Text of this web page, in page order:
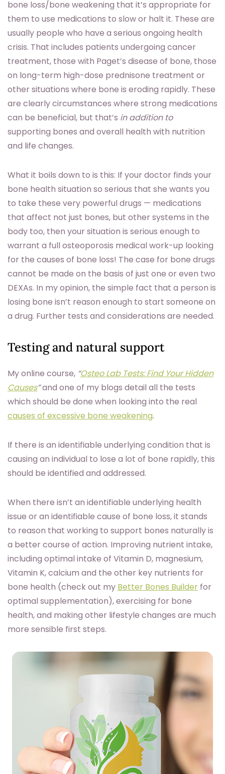
bone loss/bone weakening that it’s appropriate for
them to use medications to slow or halt it. These are
usually people who have a serious ongoing health
crisis. That includes patients undergoing cancer
treatment, those with Paget’s disease of bone, those
on long-term high-dose prednisone treatment or
other situations where bone is eroding rapidly. These
are clearly circumstances where strong medications
can be beneficial, but that’s in addition to
supporting bones and overall health with nutrition
and life changes.
What it boils down to is this: If your doctor finds your
bone health situation so serious that she wants you
to take these very powerful drugs — medications
that affect not just bones, but other systems in the
body too, then your situation is serious enough to
warrant a full osteoporosis medical work-up looking
for the causes of bone loss! The case for bone drugs
cannot be made on the basis of just one or even two
DEXAs. In my opinion, the simple fact that a person is
losing bone isn’t reason enough to start someone on
a drug. Further tests and considerations are needed.
Testing and natural support
My online course, “Osteo Lab Tests: Find Your Hidden
Causes”and one of my blogs detail all the tests
which should be done when looking into the real
causes of excessive bone weakening.
If there is an identifiable underlying condition that is
causing an individual to lose a lot of bone rapidly, this
should be identified and addressed.
When there isn’t an identifiable underlying health
issue or an identifiable cause of bone loss, it stands
to reason that working to support bones naturally is
a better course of action. Improving nutrient intake,
including optimal intake of Vitamin D, magnesium,
Vitamin K, calcium and the other key nutrients for
bone health (check out my Better Bones Builder for
optimal supplementation), exercising for bone
health, and making other lifestyle changes are much
more sensible first steps.